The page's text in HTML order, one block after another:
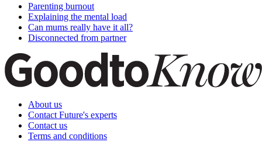
Parenting burnout
Explaining the mental load
Can mums really have it all?
Disconnected from partner
About us
Contact Future's experts
Contact us
Terms and conditions